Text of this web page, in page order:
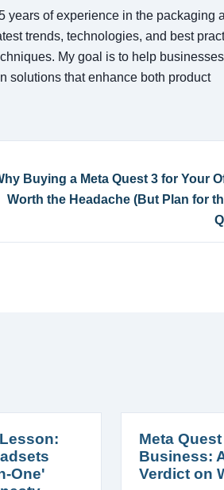
years of experience in the packaging
trends, technologies, and best
My goal is to help businesses
solutions that enhance both product
Buying a Meta Quest 3 for Your
Worth the Headache (But Plan for
One'
Meta
Business:
Verdict on